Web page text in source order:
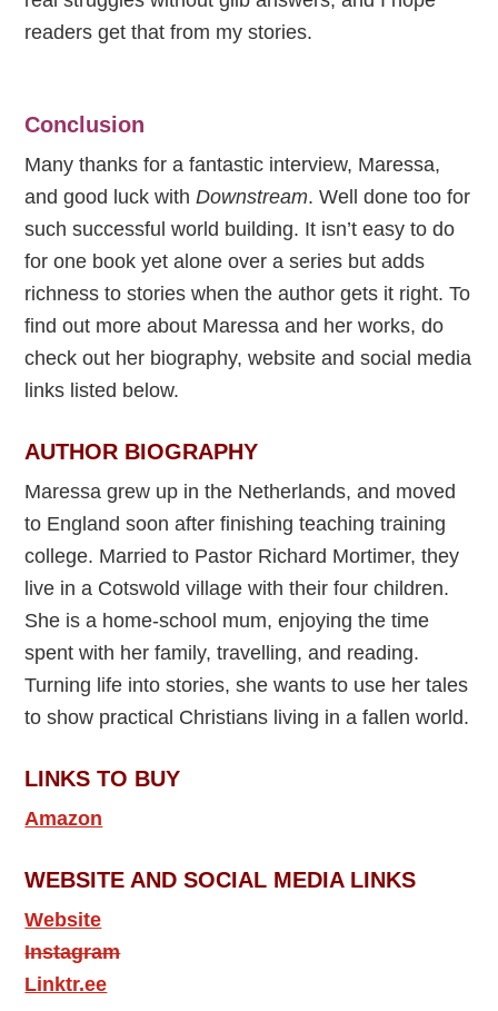
readers get that from my stories.
Conclusion
Many thanks for a fantastic interview, Maressa,
and good luck withDownstream. Well done too for
such successful world building. It isn’t easy to do
for one book yet alone over a series but adds
richness to stories when the author gets it right. To
find out more about Maressa and her works, do
check out her biography, website and social media
links listed below.
AUTHOR BIOGRAPHY
Maressa grew up in the Netherlands, and moved
to England soon after finishing teaching training
college. Married to Pastor Richard Mortimer, they
live in a Cotswold village with their four children.
She is a home-school mum, enjoying the time
spent with her family, travelling, and reading.
Turning life into stories, she wants to use her tales
to show practical Christians living in a fallen world.
LINKS TO BUY
Amazon
WEBSITE AND SOCIAL MEDIA LINKS
Website
Instagram
Linktr.ee